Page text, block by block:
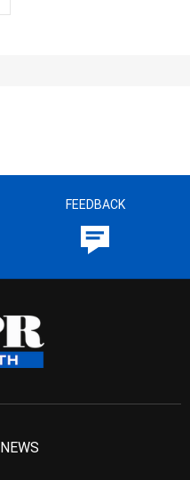
FEEDBACK
NEWS